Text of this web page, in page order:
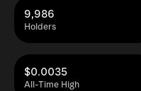
Holders
9,986
All-Time High
$0.0035